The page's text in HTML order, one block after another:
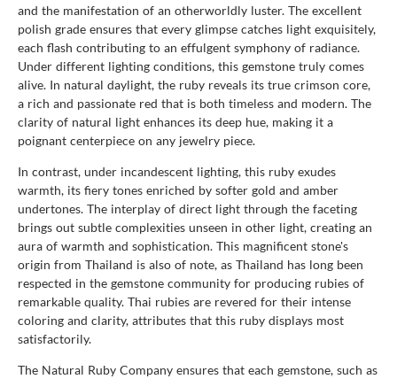
and the manifestation of an otherworldly luster. The excellent
polish grade ensures that every glimpse catches light exquisitely,
each flash contributing to an effulgent symphony of radiance.
Under different lighting conditions, this gemstone truly comes
alive. In natural daylight, the ruby reveals its true crimson core,
a rich and passionate red that is both timeless and modern. The
clarity of natural light enhances its deep hue, making it a
poignant centerpiece on any jewelry piece.
In contrast, under incandescent lighting, this ruby exudes
warmth, its fiery tones enriched by softer gold and amber
undertones. The interplay of direct light through the faceting
brings out subtle complexities unseen in other light, creating an
aura of warmth and sophistication. This magnificent stone's
origin from Thailand is also of note, as Thailand has long been
respected in the gemstone community for producing rubies of
remarkable quality. Thai rubies are revered for their intense
coloring and clarity, attributes that this ruby displays most
satisfactorily.
The Natural Ruby Company ensures that each gemstone, such as